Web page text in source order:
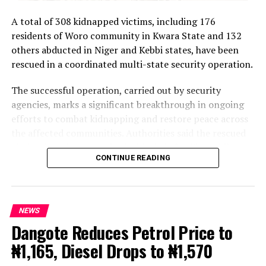
A total of 308 kidnapped victims, including 176
residents of Woro community in Kwara State and 132
others abducted in Niger and Kebbi states, have been
rescued in a coordinated multi-state security operation.
The successful operation, carried out by security
agencies, marks a significant breakthrough in ongoing
efforts to combat kidnapping and restore peace across
victims have been reunited with their families, while
efforts are underway to apprehend the perpetrators
abductions.
The rescue underscores the commitment of security
agencies to strengthening intelligence-driven
operations and ensuring the safety of lives and property
across the country. Further details on the operation and
CONTINUE READING
NEWS
Dangote Reduces Petrol Price to
₦1,165, Diesel Drops to ₦1,570